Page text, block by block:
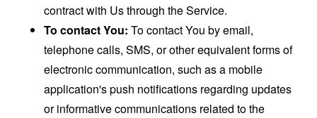
contract with Us through the Service.
To contact You: To contact You by email,
telephone calls, SMS, or other equivalent forms of
electronic communication, such as a mobile
application's push notifications regarding updates
or informative communications related to the